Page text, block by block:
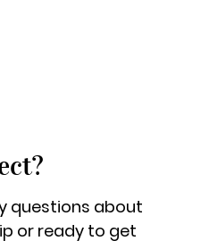
questions about
or ready to get